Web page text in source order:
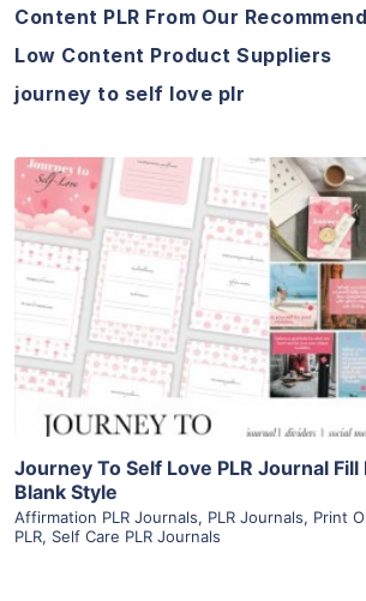
Content PLR From Our
Low Content Product Suppliers
journey to self love plr
View Details
Visit Supplier
Journey To Self Love PLR Journal Fill
Blank Style
Affirmation PLR Journals, PLR Journals, Print
PLR, Self Care PLR Journals